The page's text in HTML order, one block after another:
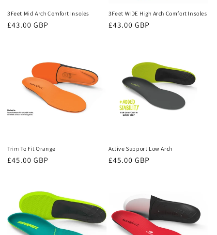
3Feet Mid Arch Comfort Insoles
Regular
£43.00 GBP
3Feet WIDE High Arch Comfort Insoles
Regular
£43.00 GBP
Trim To Fit Orange
Regular
£45.00 GBP
Active Support Low Arch
Regular
£45.00 GBP